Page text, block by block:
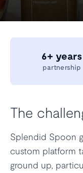
6+ years
partnership
The
Splendid Spoon
custom platform
ground up,